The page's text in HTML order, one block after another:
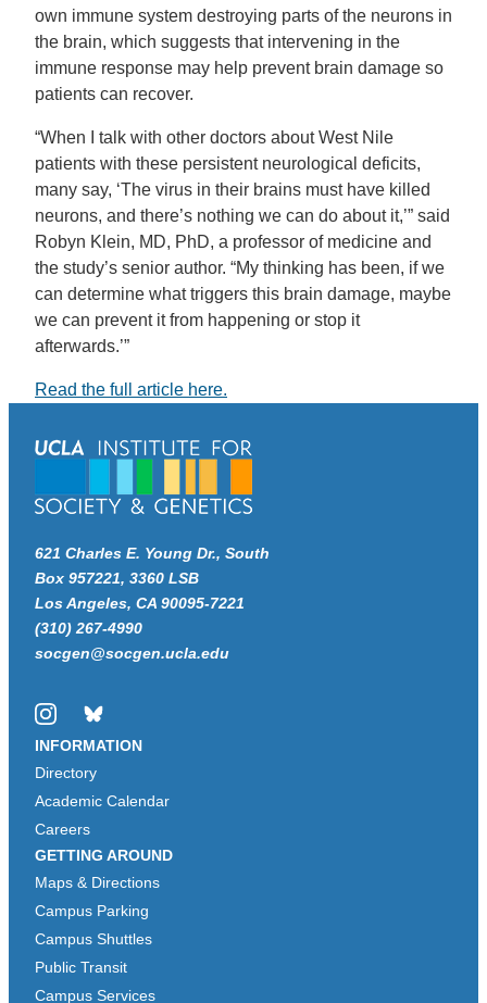
own immune system destroying parts of the neurons in
the brain, which suggests that intervening in the
immune response may help prevent brain damage so
patients can recover.
“When I talk with other doctors about West Nile
patients with these persistent neurological deficits,
many say, ‘The virus in their brains must have killed
neurons, and there’s nothing we can do about it,’” said
Robyn Klein, MD, PhD, a professor of medicine and
the study’s senior author. “My thinking has been, if we
can determine what triggers this brain damage, maybe
we can prevent it from happening or stop it
afterwards.’”
Read the full article here.
621 Charles E. Young Dr., South
Box 957221, 3360 LSB
Los Angeles, CA 90095-7221
(310) 267-4990
socgen@socgen.ucla.edu
InstagramBluesky
INFORMATION
Directory
Academic Calendar
Careers
GETTING AROUND
Maps & Directions
Campus Parking
Campus Shuttles
Public Transit
Campus Services